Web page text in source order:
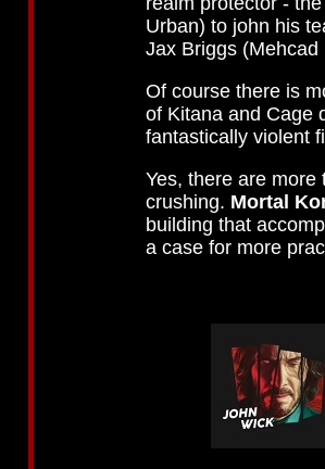
Urban) to john his
Jax Briggs
Of course there is
of Kitana and Cage
fantastically violent
Yes, there are
crushing. Mortal
building that
a case for more